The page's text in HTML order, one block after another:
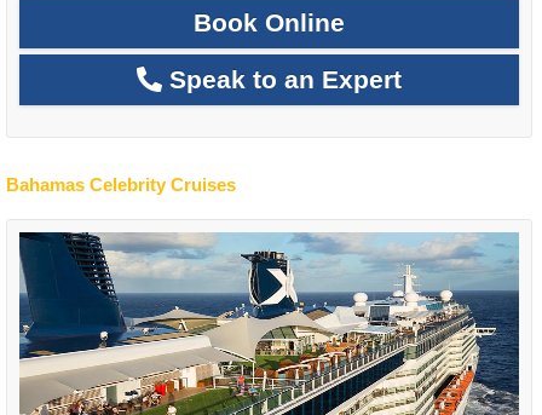
Book Online
Speak to an Expert
Bahamas Celebrity Cruises